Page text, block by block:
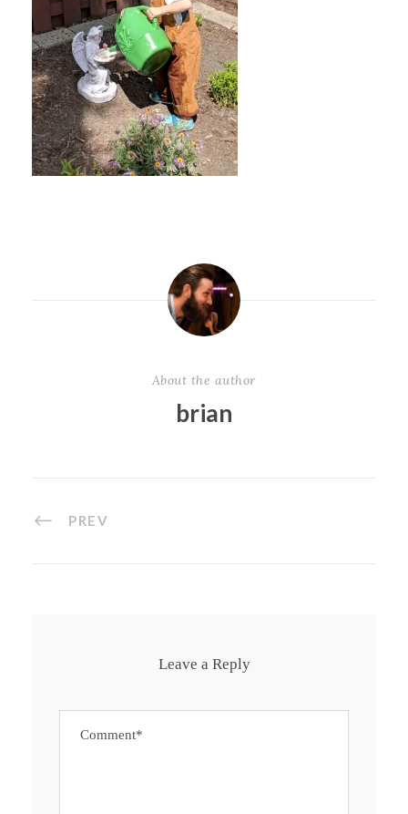
About the author
brian
PREV
Leave a Reply